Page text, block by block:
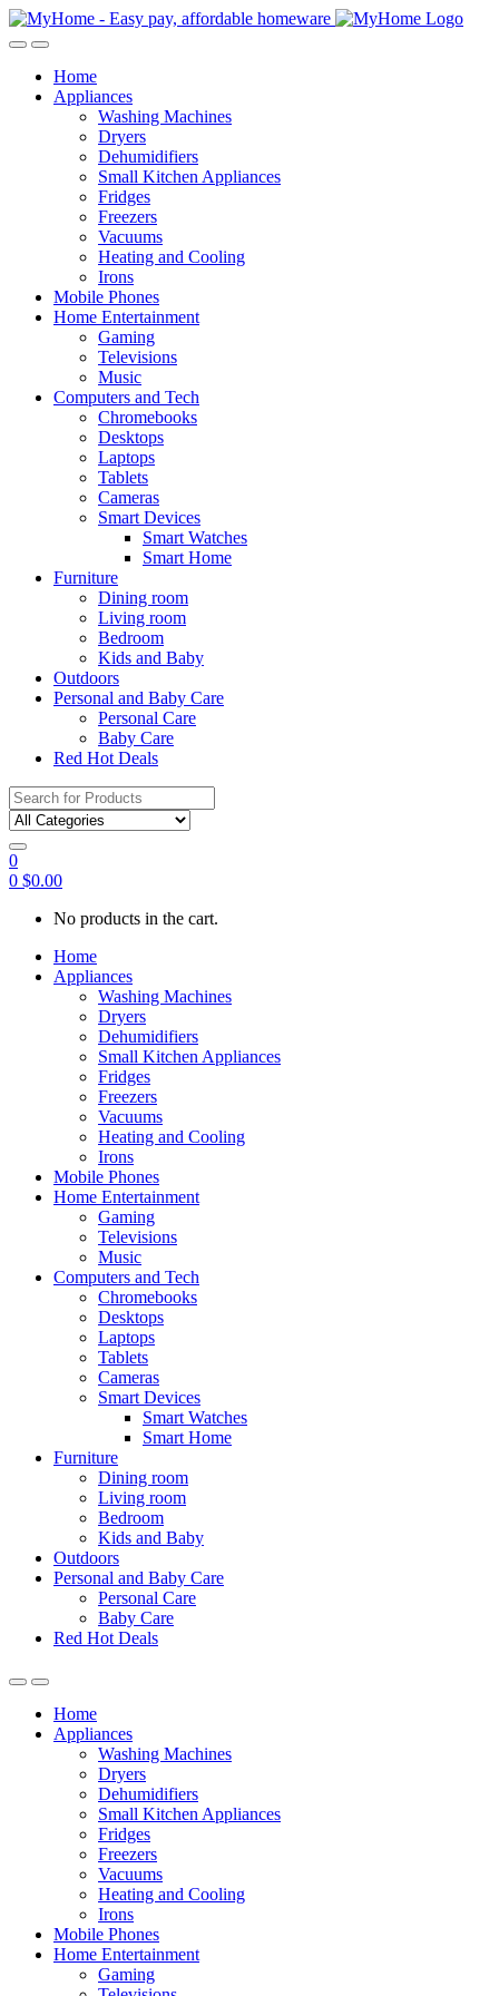
Skip
to
Skip
to
OpenClose
Home
Appliances
Washing Machines
Dryers
Dehumidifiers
Small Kitchen Appliances
Fridges
Freezers
Vacuums
Heating and Cooling
Irons
Mobile Phones
Home Entertainment
Gaming
Televisions
Music
Computers and Tech
Chromebooks
Desktops
Laptops
Tablets
Cameras
Smart Devices
Smart Watches
Smart Home
Furniture
Dining room
Living room
Bedroom
Kids and Baby
Outdoors
Personal and Baby Care
Personal Care
Baby Care
Red Hot Deals
Search
for:
0
0 $0.00
No products in the cart.
Home
Appliances
Washing Machines
Dryers
Dehumidifiers
Small Kitchen Appliances
Fridges
Freezers
Vacuums
Heating and Cooling
Irons
Mobile Phones
Home Entertainment
Gaming
Televisions
Music
Computers and Tech
Chromebooks
Desktops
Laptops
Tablets
Cameras
Smart Devices
Smart Watches
Smart Home
Furniture
Dining room
Living room
Bedroom
Kids and Baby
Outdoors
Personal and Baby Care
Personal Care
Baby Care
Red Hot Deals
OpenClose
Home
Appliances
Washing Machines
Dryers
Dehumidifiers
Small Kitchen Appliances
Fridges
Freezers
Vacuums
Heating and Cooling
Irons
Mobile Phones
Home Entertainment
Gaming